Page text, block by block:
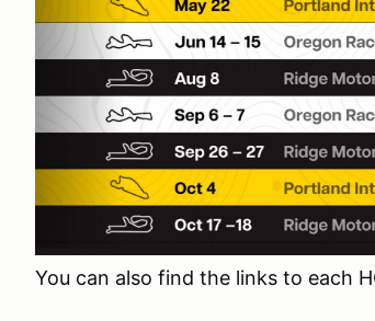
You can also find the links to each